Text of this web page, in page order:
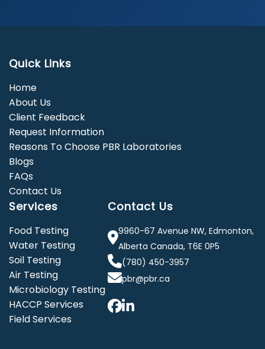
Quick Links
Home
About Us
Client Feedback
Request Information
Reasons To Choose PBR Laboratories
Blogs
FAQs
Contact Us
Services
Food Testing
Water Testing
Soil Testing
Air Testing
Microbiology Testing
HACCP Services
Field Services
Contact Us
9960-67 Avenue NW, Edmonton,
Alberta Canada, T6E 0P5
(780) 450-3957
pbr@pbr.ca